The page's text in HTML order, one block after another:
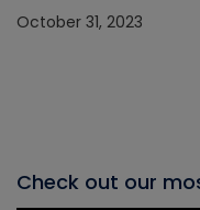
October 31, 2023
Check out our